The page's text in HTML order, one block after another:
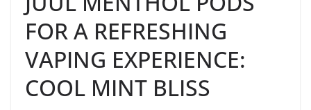
FOR A REFRESHING
VAPING EXPERIENCE:
COOL MINT BLISS